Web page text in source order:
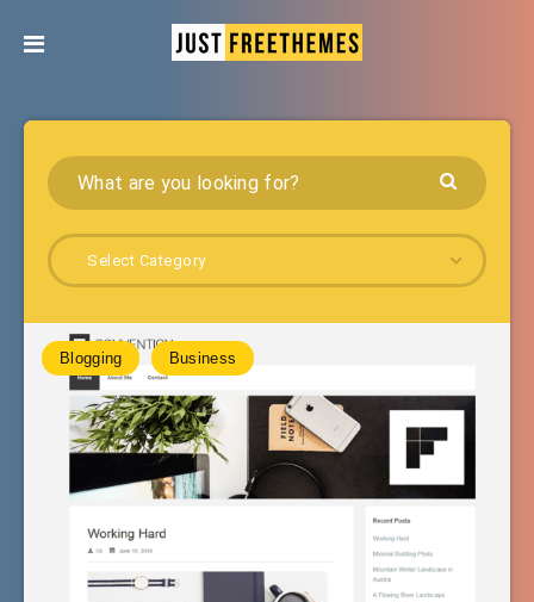
Select Category
Blogging Business